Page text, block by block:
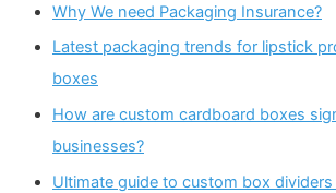
Why We need Packaging Insurance?
Latest packaging trends for lipstick
boxes
How are custom cardboard boxes
businesses?
Ultimate guide to custom box